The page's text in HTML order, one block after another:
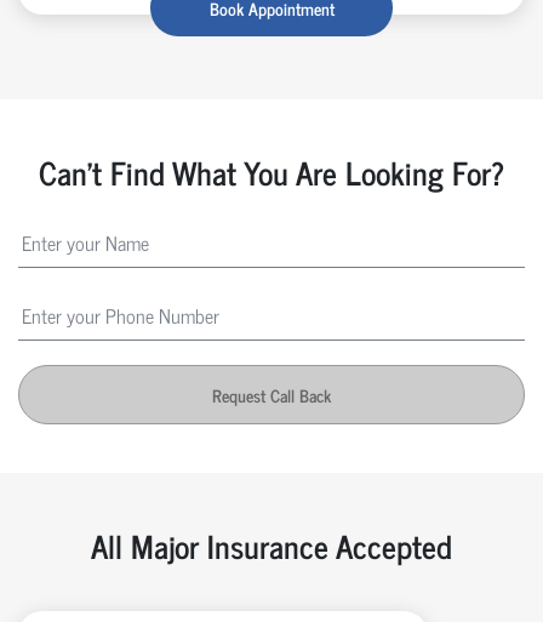
Book Appointment
Can't Find What You Are Looking For?
Request Call Back
All Major Insurance Accepted